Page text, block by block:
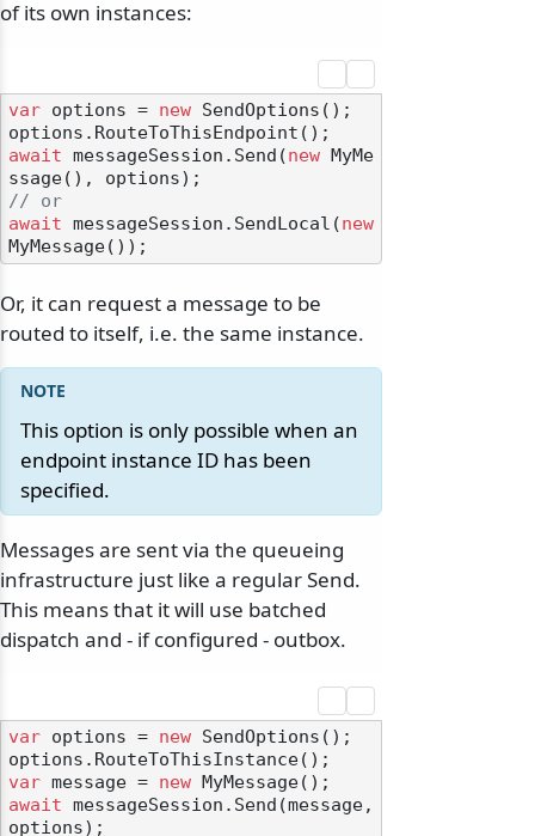
of its own instances:
var options = new SendOptions();
await messageSession.Send(new MyMe
// or
await messageSession.SendLocal(new
Or, it can request a message to be
routed to itself, i.e. the same instance.
This option is only possible when an
endpoint instance ID has been
specified.
Messages are sent via the queueing
infrastructure just like a regular Send.
This means that it will use batched
dispatch and - if configured - outbox.
var options = new SendOptions();
var message = new
await messageSession.Send(message,